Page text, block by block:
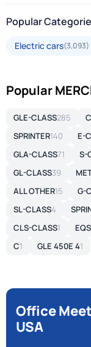
Popular
Electric cars(3,093)
Popular
GLE-CLASS285
SPRINTER140 E-
GLA-CLASS71 S-
GL-CLASS39
ALL OTHER15 G-
SL-CLASS4
CLS-CLASS1
C1 GLE 450E 41
Office
USA